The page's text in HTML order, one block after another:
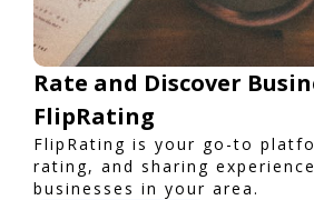
Rate and Discover
FlipRating
FlipRating is your go-to
rating, and sharing
businesses in your area.